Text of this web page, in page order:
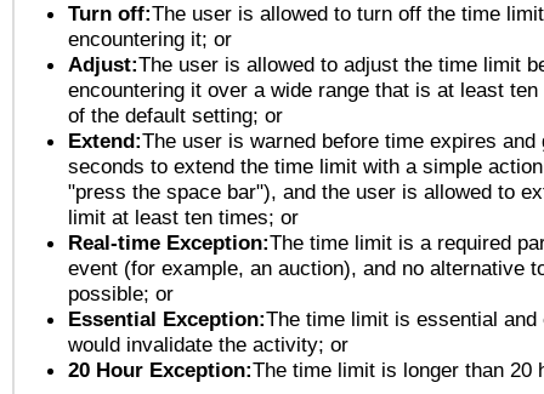
Turn off:The user is allowed to turn off the time
encountering it; or
Adjust:The user is allowed to adjust the time limit
encountering it over a wide range that is at least
of the default setting; or
Extend:The user is warned before time expires and
seconds to extend the time limit with a simple
"press the space bar"), and the user is allowed to
limit at least ten times; or
Real-time Exception:The time limit is a required
event (for example, an auction), and no alternative
possible; or
Essential Exception:The time limit is essential and
would invalidate the activity; or
20 Hour Exception:The time limit is longer than 20